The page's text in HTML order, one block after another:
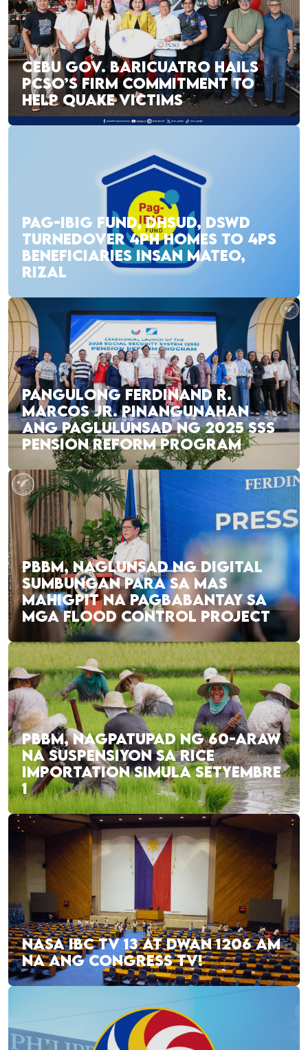
CEBU GOV. BARICUATRO HAILS
PCSO’S FIRM COMMITMENT TO
HELP QUAKE VICTIMS
PAG-IBIG FUND, DHSUD, DSWD
TURNEDOVER 4PH HOMES TO 4PS
BENEFICIARIES INSAN MATEO,
RIZAL
PANGULONG FERDINAND R.
MARCOS JR. PINANGUNAHAN
ANG PAGLULUNSAD NG 2025 SSS
PENSION REFORM PROGRAM
PBBM, NAGLUNSAD NG DIGITAL
SUMBUNGAN PARA SA MAS
MAHIGPIT NA PAGBABANTAY SA
MGA FLOOD CONTROL PROJECT
PBBM, NAGPATUPAD NG 60-ARAW
NA SUSPENSIYON SA RICE
IMPORTATION SIMULA SETYEMBRE
1
NASA IBC TV 13 AT DWAN 1206 AM
NA ANG CONGRESS TV!